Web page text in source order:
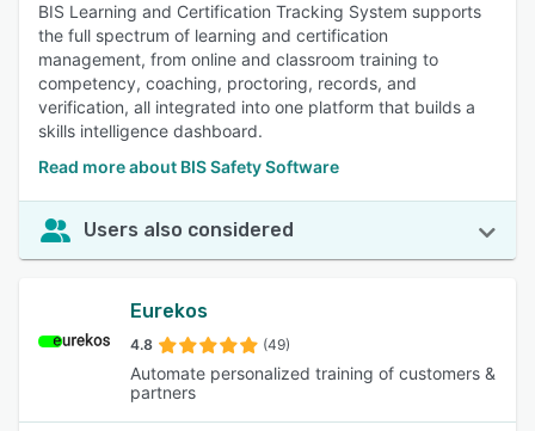
BIS Learning and Certification Tracking System supports
the full spectrum of learning and certification
management, from online and classroom training to
competency, coaching, proctoring, records, and
verification, all integrated into one platform that builds a
skills intelligence dashboard.
Read more about BIS Safety Software
Users also considered
Eurekos
4.8 (49)
Automate personalized training of customers &
partners